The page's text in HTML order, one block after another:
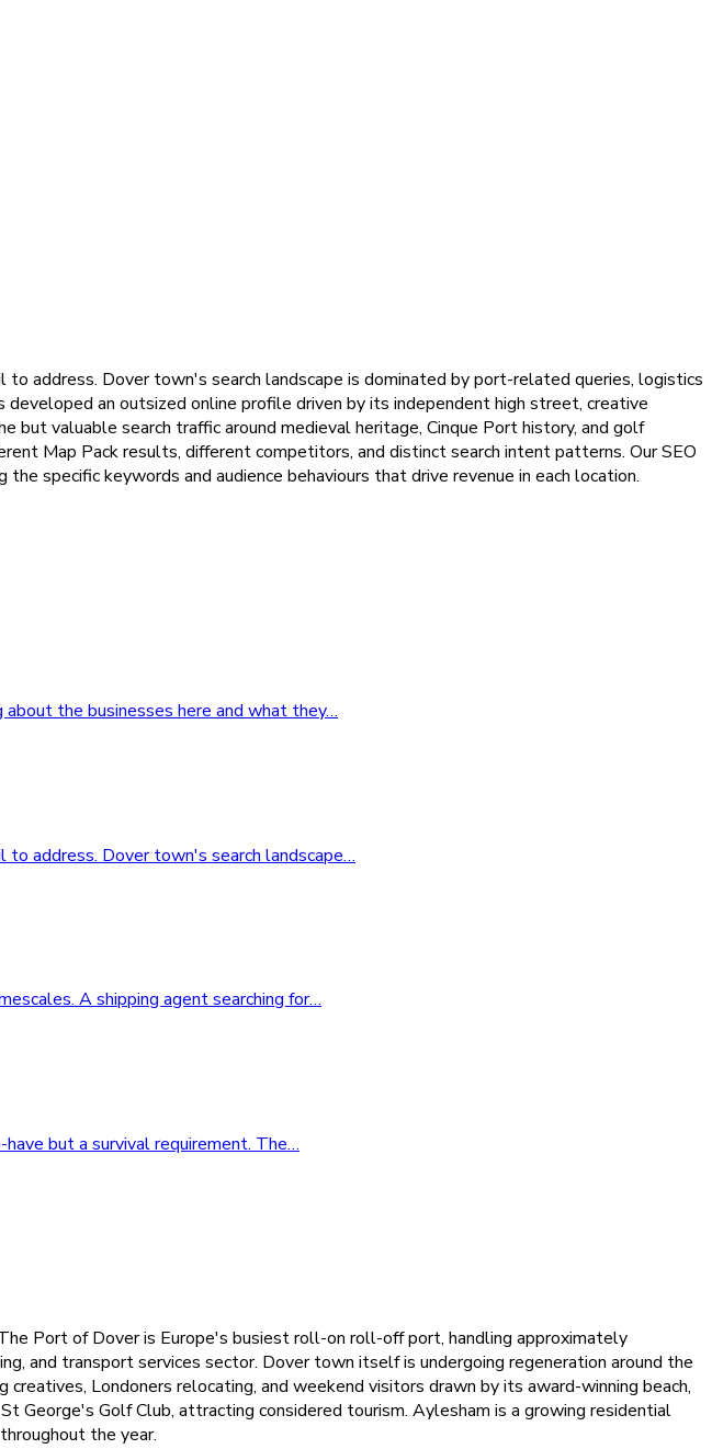
address. Dover town's search landscape is dominated by port-related queries, logistics
an outsized online profile driven by its independent high street, creative
but valuable search traffic around medieval heritage, Cinque Port history, and golf
Map Pack results, different competitors, and distinct search intent patterns. Our SEO
specific keywords and audience behaviours that drive revenue in each location.
the businesses here and what they…
address. Dover town's search landscape…
A shipping agent searching for…
but a survival requirement. The…
Port of Dover is Europe's busiest roll-on roll-off port, handling approximately
and transport services sector. Dover town itself is undergoing regeneration around the
Londoners relocating, and weekend visitors drawn by its award-winning beach,
George's Golf Club, attracting considered tourism. Aylesham is a growing residential
the year.